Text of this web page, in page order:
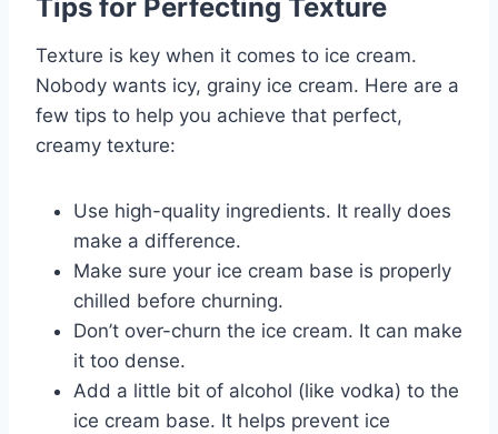
Tips for Perfecting Texture
Texture is key when it comes to ice cream.
Nobody wants icy, grainy ice cream. Here are a
few tips to help you achieve that perfect,
creamy texture:
Use high-quality ingredients. It really does
make a difference.
Make sure your ice cream base is properly
chilled before churning.
Don’t over-churn the ice cream. It can make
it too dense.
Add a little bit of alcohol (like vodka) to the
ice cream base. It helps prevent ice